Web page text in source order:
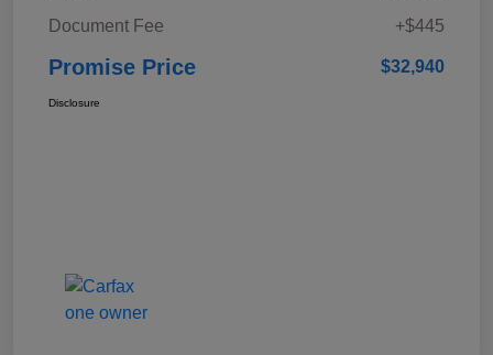
Document Fee
+$445
Promise Price $32,940
Disclosure